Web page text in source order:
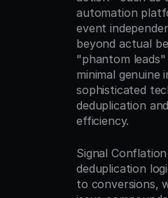
automation
event
beyond actual
"phantom
minimal
sophisticated
deduplication
efficiency.
Signal
deduplication
to conversions,